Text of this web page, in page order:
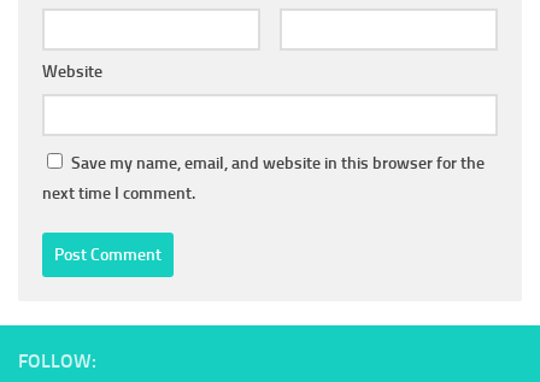
Website
Save my name, email, and website in this browser for the
next time I comment.
FOLLOW: